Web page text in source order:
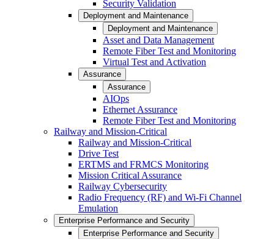
Security Validation
Deployment and Maintenance
Deployment and Maintenance
Asset and Data Management
Remote Fiber Test and Monitoring
Virtual Test and Activation
Assurance
Assurance
AIOps
Ethernet Assurance
Remote Fiber Test and Monitoring
Railway and Mission-Critical
Railway and Mission-Critical
Drive Test
ERTMS and FRMCS Monitoring
Mission Critical Assurance
Railway Cybersecurity
Radio Frequency (RF) and Wi-Fi Channel
Emulation
Enterprise Performance and Security
Enterprise Performance and Security